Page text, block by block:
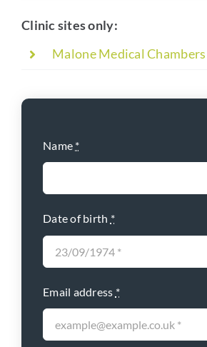
Clinic sites only:
Malone Medical Chambers
Name *
Date of birth *
Email address *